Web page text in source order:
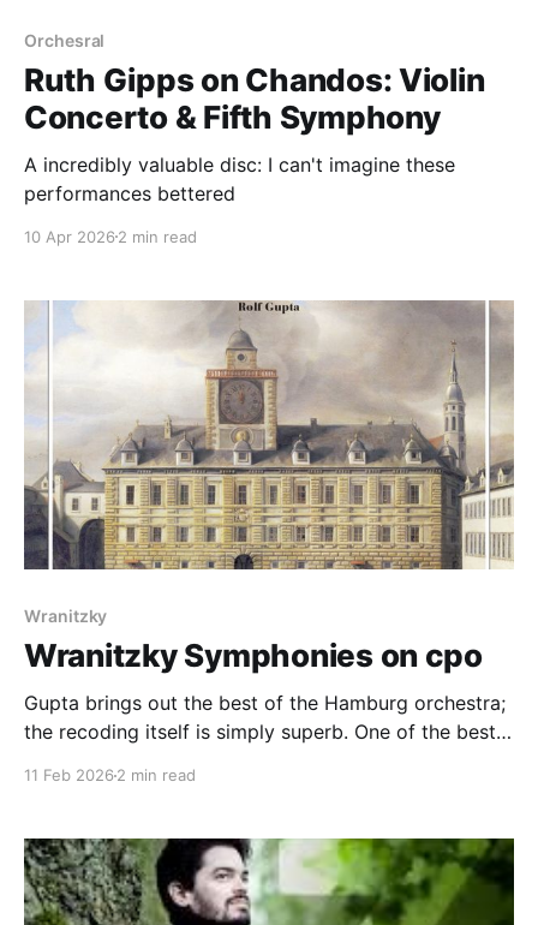
Orchesral
Ruth Gipps on Chandos: Violin
Concerto & Fifth Symphony
A incredibly valuable disc: I can't imagine these
performances bettered
10 Apr 2026 2 min read
Wranitzky
Wranitzky Symphonies on cpo
Gupta brings out the best of the Hamburg orchestra;
the recoding itself is simply superb. One of the best
11 Feb 2026 2 min read